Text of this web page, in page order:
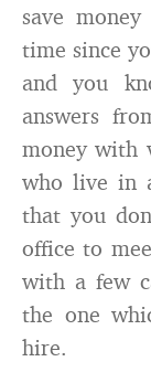
save
time since
and you
answers
money with
who live in
that you
office to
with a few
the one
hire.